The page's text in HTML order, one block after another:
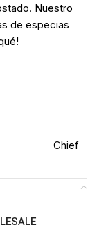
Nuestro
de especias
Chief